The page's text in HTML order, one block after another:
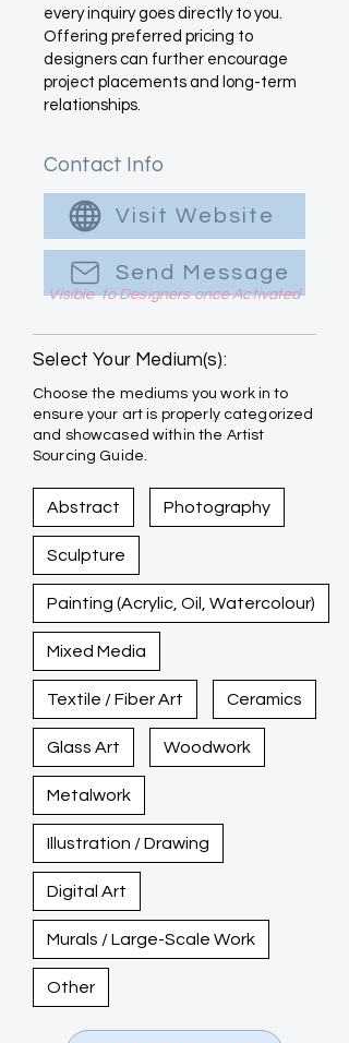
every inquiry goes directly to you.
Offering preferred pricing to
designers can further encourage
project placements and long-term
relationships.
Contact Info
Visit Website
Send Message
Visible to Designers once Activated
Select Your Medium(s):
Choose the mediums you work in to
ensure your art is properly categorized
and showcased within the Artist
Sourcing Guide.
Abstract Photography
Sculpture
Painting (Acrylic, Oil, Watercolour)
Mixed Media
Textile / Fiber Art Ceramics
Glass Art Woodwork
Metalwork
Illustration / Drawing
Digital Art
Murals / Large-Scale Work
Other